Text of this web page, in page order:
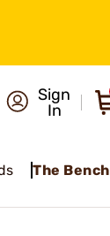
Sign
In
The Bench